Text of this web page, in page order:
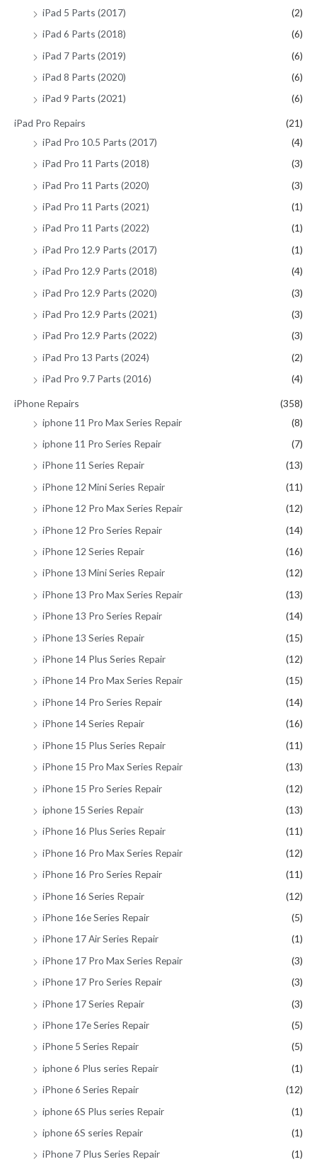
iPad 5 Parts (2017)
(2)
iPad 6 Parts (2018)
(6)
iPad 7 Parts (2019)
(6)
iPad 8 Parts (2020)
(6)
iPad 9 Parts (2021)
(6)
iPad Pro Repairs
(21)
iPad Pro 10.5 Parts (2017)
(4)
iPad Pro 11 Parts (2018)
(3)
iPad Pro 11 Parts (2020)
(3)
iPad Pro 11 Parts (2021)
(1)
iPad Pro 11 Parts (2022)
(1)
iPad Pro 12.9 Parts (2017)
(1)
iPad Pro 12.9 Parts (2018)
(4)
iPad Pro 12.9 Parts (2020)
(3)
iPad Pro 12.9 Parts (2021)
(3)
iPad Pro 12.9 Parts (2022)
(3)
iPad Pro 13 Parts (2024)
(2)
iPad Pro 9.7 Parts (2016)
(4)
iPhone Repairs
(358)
iphone 11 Pro Max Series Repair
(8)
iphone 11 Pro Series Repair
(7)
iPhone 11 Series Repair
(13)
iPhone 12 Mini Series Repair
(11)
iPhone 12 Pro Max Series Repair
(12)
iPhone 12 Pro Series Repair
(14)
iPhone 12 Series Repair
(16)
iPhone 13 Mini Series Repair
(12)
iPhone 13 Pro Max Series Repair
(13)
iPhone 13 Pro Series Repair
(14)
iPhone 13 Series Repair
(15)
iPhone 14 Plus Series Repair
(12)
iPhone 14 Pro Max Series Repair
(15)
iPhone 14 Pro Series Repair
(14)
iPhone 14 Series Repair
(16)
iPhone 15 Plus Series Repair
(11)
iPhone 15 Pro Max Series Repair
(13)
iPhone 15 Pro Series Repair
(12)
iphone 15 Series Repair
(13)
iPhone 16 Plus Series Repair
(11)
iPhone 16 Pro Max Series Repair
(12)
iPhone 16 Pro Series Repair
(11)
iPhone 16 Series Repair
(12)
iPhone 16e Series Repair
(5)
iPhone 17 Air Series Repair
(1)
iPhone 17 Pro Max Series Repair
(3)
iPhone 17 Pro Series Repair
(3)
iPhone 17 Series Repair
(3)
iPhone 17e Series Repair
(5)
iPhone 5 Series Repair
(5)
iphone 6 Plus series Repair
(1)
iPhone 6 Series Repair
(12)
iphone 6S Plus series Repair
(1)
iphone 6S series Repair
(1)
iPhone 7 Plus Series Repair
(1)